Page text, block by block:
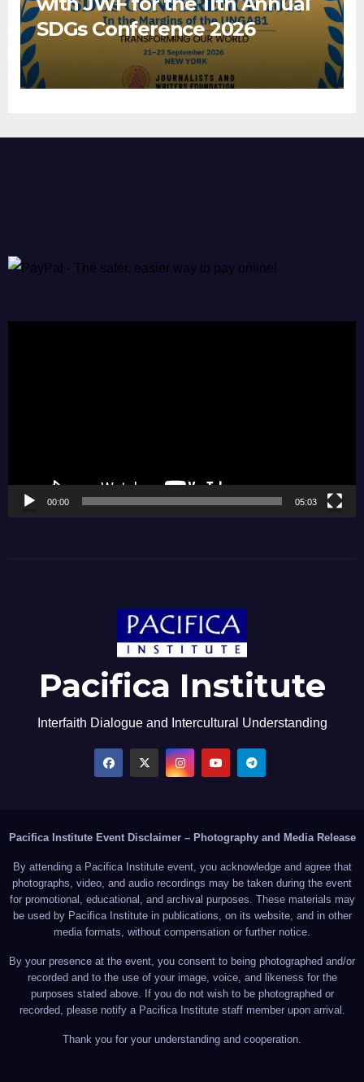
SDGs Conference 2026
00:00 05:03
Pacifica Institute
Interfaith Dialogue and Intercultural Understanding
Pacifica Institute Event Disclaimer – Photography and Media Release
By attending a Pacifica Institute event, you acknowledge and agree that
photographs, video, and audio recordings may be taken during the event
for promotional, educational, and archival purposes. These materials may
be used by Pacifica Institute in publications, on its website, and in other
media formats, without compensation or further notice.
By your presence at the event, you consent to being photographed and/or
recorded and to the use of your image, voice, and likeness for the
purposes stated above. If you do not wish to be photographed or
recorded, please notify a Pacifica Institute staff member upon arrival.
Thank you for your understanding and cooperation.